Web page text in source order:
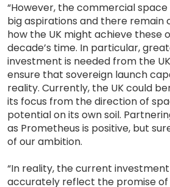
“However, the commercial
big aspirations and there remain
how the UK might achieve these
decade’s time. In particular,
investment is needed from the
ensure that sovereign launch
reality. Currently, the UK could
its focus from the direction of
potential on its own soil.
as Prometheus is positive, but
of our ambition.
“In reality, the current
accurately reflect the promise of